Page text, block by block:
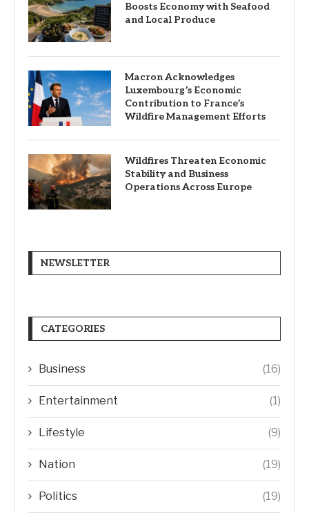
Boosts Economy with Seafood
and Local Produce
Macron Acknowledges
Luxembourg’s Economic
Contribution to France’s
Wildfire Management Efforts
Wildfires Threaten Economic
Stability and Business
Operations Across Europe
NEWSLETTER
CATEGORIES
Business (16)
Entertainment (1)
Lifestyle (9)
Nation (19)
Politics (19)